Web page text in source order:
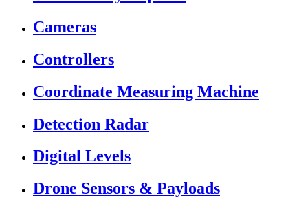
Cameras
Controllers
Coordinate Measuring Machine
Detection Radar
Digital Levels
Drone Sensors & Payloads